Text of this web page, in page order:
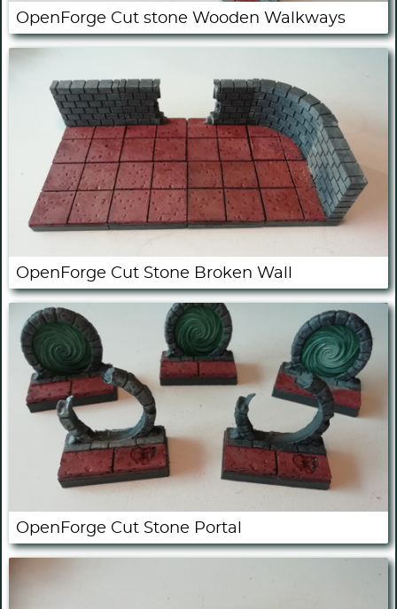
OpenForge Cut stone Wooden Walkways
OpenForge Cut Stone Broken Wall
OpenForge Cut Stone Portal